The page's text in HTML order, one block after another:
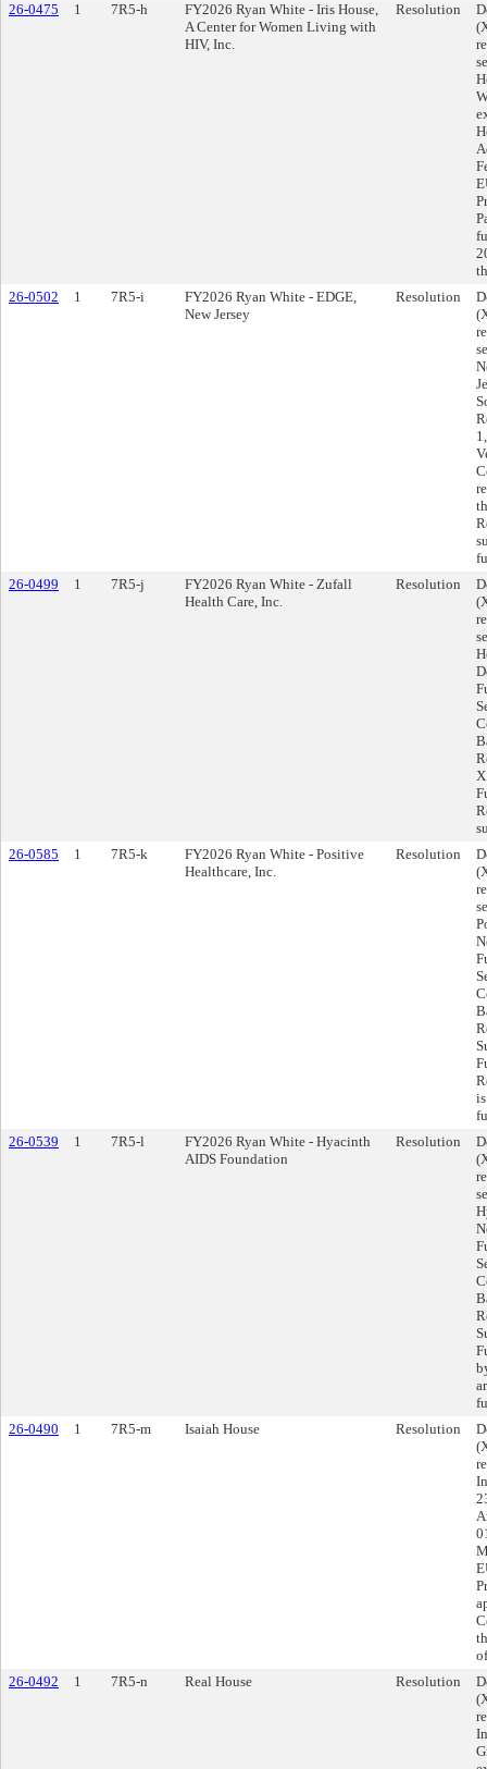
26-0475
1 7R5-h
FY2026 Ryan White - Iris House,
A Center for Women Living with
HIV, Inc.
Resolution
26-0502
1 7R5-i
FY2026 Ryan White - EDGE,
New Jersey
Resolution
26-0499
1 7R5-j
FY2026 Ryan White - Zufall
Health Care, Inc.
Resolution
26-0585
1 7R5-k
FY2026 Ryan White - Positive
Healthcare, Inc.
Resolution
26-0539
1 7R5-l
FY2026 Ryan White - Hyacinth
AIDS Foundation
Resolution
26-0490
1 7R5-m Isaiah House Resolution
26-0492
1 7R5-n Real House Resolution